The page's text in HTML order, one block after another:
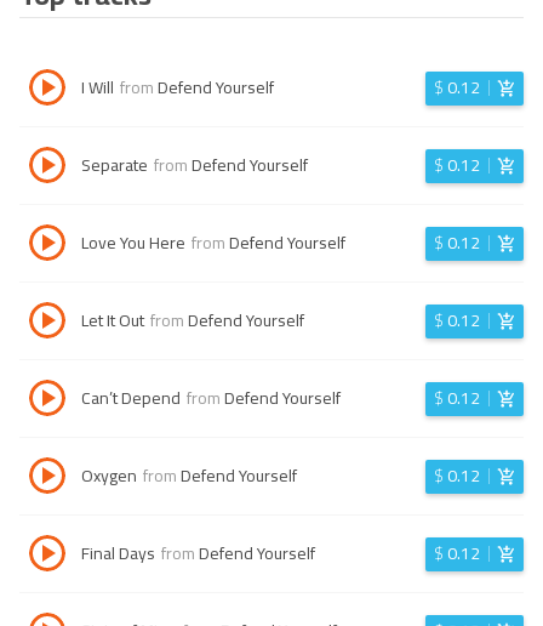
I Will fromDefend Yourself $0.12
Separate fromDefend Yourself $0.12
Love You Here fromDefend Yourself $0.12
Let It OutfromDefend Yourself $0.12
Can’t Depend fromDefend Yourself $0.12
Oxygen fromDefend Yourself $0.12
Final Days fromDefend Yourself $0.12